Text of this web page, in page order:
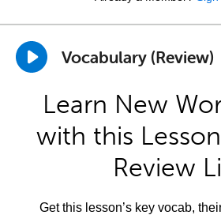
Vocabulary (Review)
Learn New
with this
Review
Get this lesson’s key vocab,